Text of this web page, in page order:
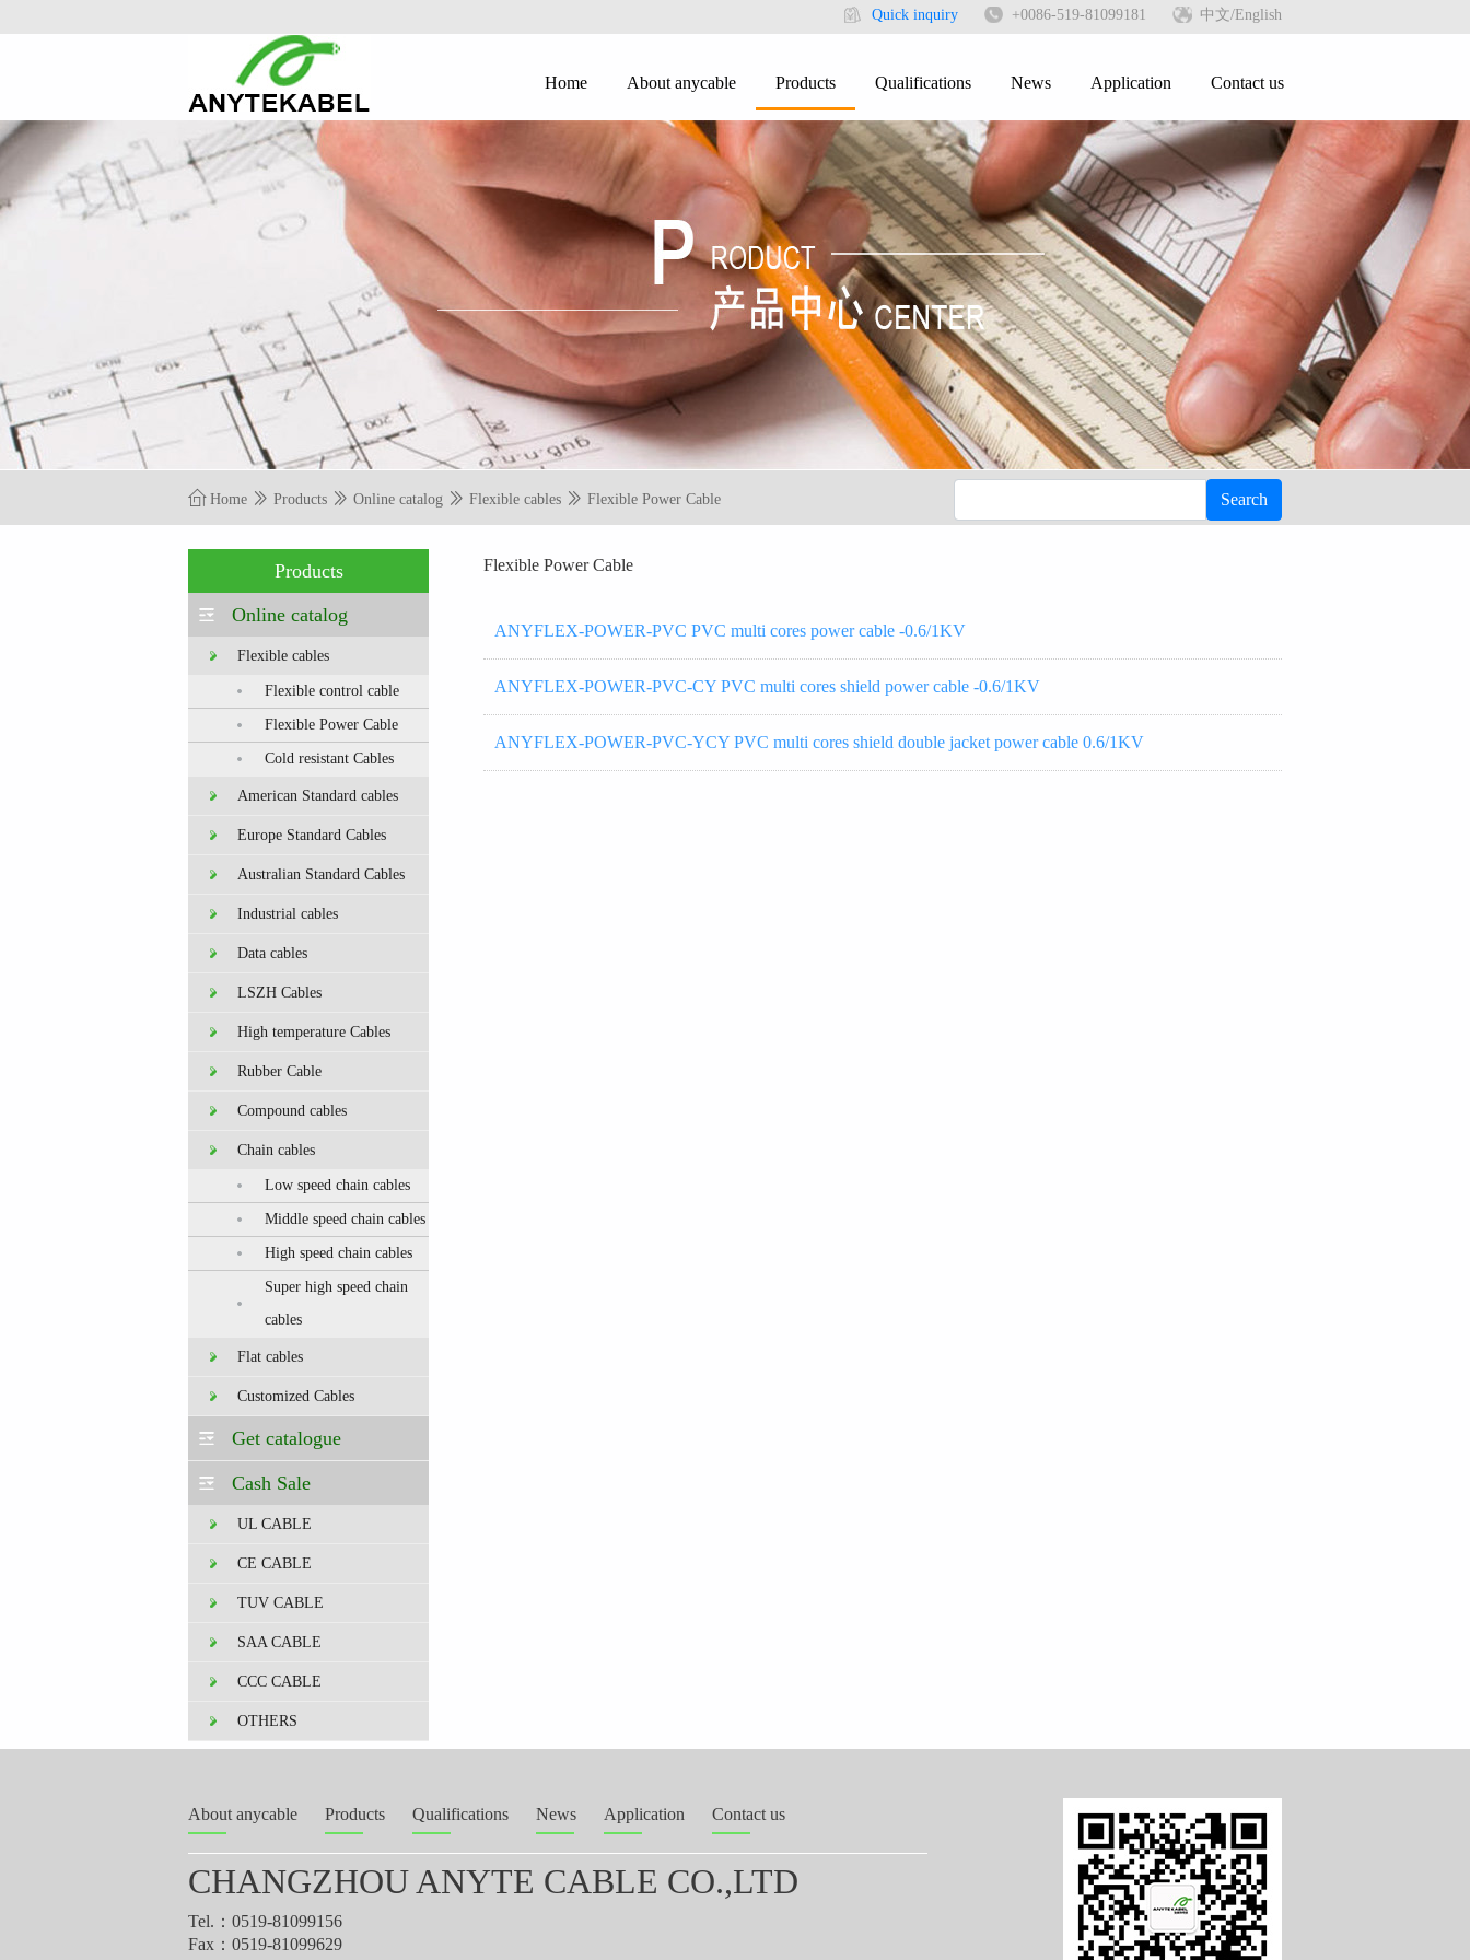
Quick inquiry +0086-519-81099181 中文/English
Home About anycable Products Qualifications News Application Contact us
Home Products Online catalog Flexible cables Flexible Power Cable
Products
Online catalog
Flexible cables
Flexible control cable
Flexible Power Cable
Cold resistant Cables
American Standard cables
Europe Standard Cables
Australian Standard Cables
Industrial cables
Data cables
LSZH Cables
High temperature Cables
Rubber Cable
Compound cables
Chain cables
Low speed chain cables
Middle speed chain cables
High speed chain cables
Super high speed chain
cables
Flat cables
Customized Cables
Get catalogue
Cash Sale
UL CABLE
CE CABLE
TUV CABLE
SAA CABLE
CCC CABLE
OTHERS
Flexible Power Cable
ANYFLEX-POWER-PVC PVC multi cores power cable -0.6/1KV
ANYFLEX-POWER-PVC-CY PVC multi cores shield power cable -0.6/1KV
ANYFLEX-POWER-PVC-YCY PVC multi cores shield double jacket power cable 0.6/1KV
About anycable Products Qualifications News Application Contact us
CHANGZHOU ANYTE CABLE CO.,LTD
Tel.：0519-81099156
Fax：0519-81099629